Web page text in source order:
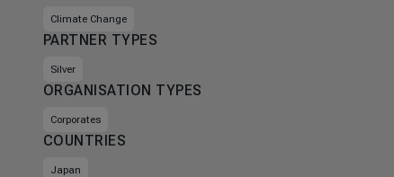
Climate Change
PARTNER TYPES
Silver
ORGANISATION TYPES
Corporates
COUNTRIES
Japan